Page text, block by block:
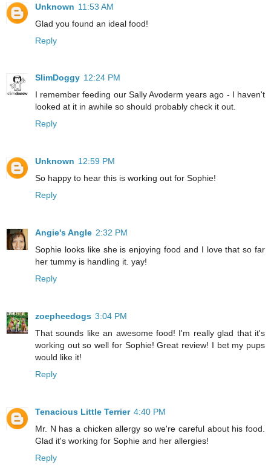
Unknown 11:53 AM
Glad you found an ideal food!
Reply
SlimDoggy 12:24 PM
I remember feeding our Sally Avoderm years ago - I haven't
looked at it in awhile so should probably check it out.
Reply
Unknown 12:59 PM
So happy to hear this is working out for Sophie!
Reply
Angie's Angle 2:32 PM
Sophie looks like she is enjoying food and I love that so far
her tummy is handling it. yay!
Reply
zoepheedogs 3:04 PM
That sounds like an awesome food! I'm really glad that it's
working out so well for Sophie! Great review! I bet my pups
would like it!
Reply
Tenacious Little Terrier 4:40 PM
Mr. N has a chicken allergy so we're careful about his food.
Glad it's working for Sophie and her allergies!
Reply